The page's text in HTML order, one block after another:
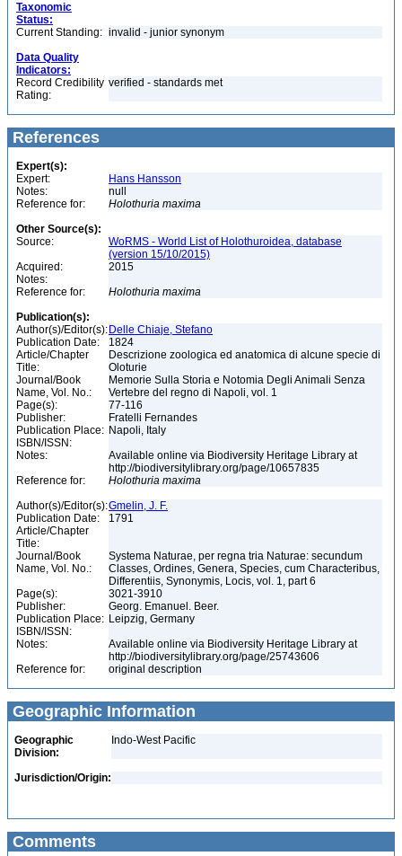
Taxonomic
Status:
Current Standing: invalid - junior synonym
Data Quality
Indicators:
Record Credibility
Rating:
verified - standards met
References
Expert(s):
Expert:
Hans Hansson
Notes:
null
Reference for:
Holothuria maxima
Other Source(s):
Source:
WoRMS - World List of Holothuroidea, database
(version 15/10/2015)
Acquired:
2015
Notes:
Reference for:
Holothuria maxima
Publication(s):
Author(s)/Editor(s): Delle Chiaje, Stefano
Publication Date:
1824
Article/Chapter
Title:
Descrizione zoologica ed anatomica di alcune specie di
Oloturie
Journal/Book
Name, Vol. No.:
Memorie Sulla Storia e Notomia Degli Animali Senza
Vertebre del regno di Napoli, vol. 1
Page(s):
77-116
Publisher:
Fratelli Fernandes
Publication Place: Napoli, Italy
ISBN/ISSN:
Notes:
Available online via Biodiversity Heritage Library at
http://biodiversitylibrary.org/page/10657835
Reference for:
Holothuria maxima
Author(s)/Editor(s):Gmelin, J. F.
Publication Date:
1791
Article/Chapter
Title:
Journal/Book
Name, Vol. No.:
Systema Naturae, per regna tria Naturae: secundum
Classes, Ordines, Genera, Species, cum Characteribus,
Differentiis, Synonymis, Locis, vol. 1, part 6
Page(s):
3021-3910
Publisher:
Georg. Emanuel. Beer.
Publication Place: Leipzig, Germany
ISBN/ISSN:
Notes:
Available online via Biodiversity Heritage Library at
http://biodiversitylibrary.org/page/25743606
Reference for:
original description
Geographic Information
Geographic
Division:
Indo-West Pacific
Jurisdiction/Origin:
Comments